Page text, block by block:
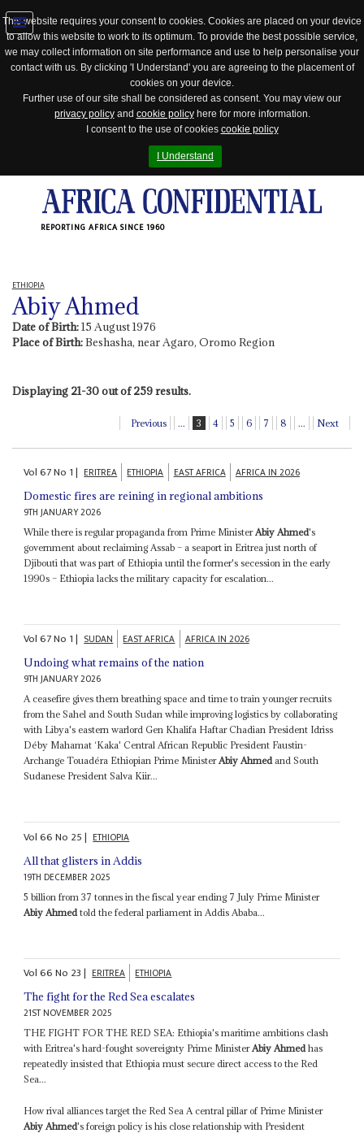
This website requires your consent to cookies. Cookies are placed on your device
to allow this website to work to its optimum. To provide the best possible service,
we may collect information on site performance and use to help personalise your
contact with us. By clicking 'I Understand' you are agreeing to the placement of
cookies on your device.
Further use of our site shall be considered as consent. You may view our
privacy policyand cookie policyhere for more information.
I consent to the use of cookies cookie policy
I Understand
REPORTING AFRICA SINCE 1960
Jump
to
ETHIOPIA
Abiy Ahmed
Date of Birth:15 August 1976
Place of Birth:Beshasha, near Agaro, Oromo Region
Displaying 21-30 out of 259 results.
Previous ... 3 4 5 6 7 8 ... Next
Vol67No 1| ERITREA ETHIOPIA EAST AFRICA AFRICA IN 2026
Domestic fires are reining in regional ambitions
9TH JANUARY 2026
While there is regular propaganda from Prime Minister Abiy Ahmed's
government about reclaiming Assab – a seaport in Eritrea just north of
Djibouti that was part of Ethiopia until the former's secession in the early
1990s – Ethiopia lacks the military capacity for escalation...
Vol67No 1| SUDAN EAST AFRICA AFRICA IN 2026
Undoing what remains of the nation
9TH JANUARY 2026
A ceasefire gives them breathing space and time to train younger recruits
from the Sahel and South Sudan while improving logistics by collaborating
with Libya's eastern warlord Gen Khalifa Haftar Chadian President Idriss
Déby Mahamat ‘Kaka' Central African Republic President Faustin-
Archange Touadéra Ethiopian Prime MinisterAbiy Ahmedand South
Sudanese President Salva Kiir...
Vol66No 25| ETHIOPIA
All that glisters in Addis
19TH DECEMBER 2025
5 billion from 37 tonnes in the fiscal year ending 7 July Prime Minister
Abiy Ahmed told the federal parliament in Addis Ababa...
Vol66No 23| ERITREA ETHIOPIA
The fight for the Red Sea escalates
21ST NOVEMBER 2025
THE FIGHT FOR THE RED SEA: Ethiopia's maritime ambitions clash
with Eritrea's hard-fought sovereignty Prime MinisterAbiy Ahmedhas
repeatedly insisted that Ethiopia must secure direct access to the Red
Sea...
How rival alliances target the Red Sea A central pillar of Prime Minister
Abiy Ahmed's foreign policy is his close relationship with President